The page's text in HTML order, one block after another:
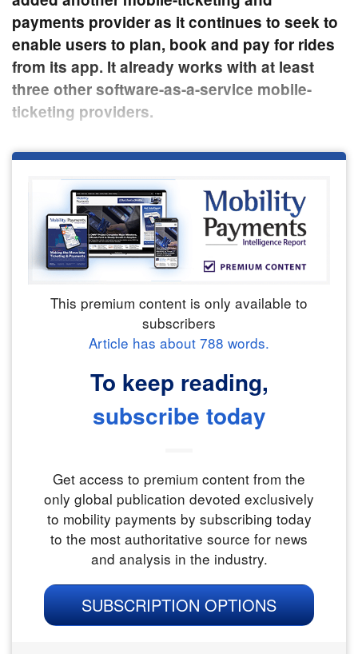
payments provider as it continues to seek to
enable users to plan, book and pay for rides
from its app. It already works with at least
three other software-as-a-service mobile-
ticketing providers.
This premium content is only available to
subscribers
Article has about 788 words.
To keep reading,
subscribe today
Get access to premium content from the
only global publication devoted exclusively
to mobility payments by subscribing today
to the most authoritative source for news
and analysis in the industry.
SUBSCRIPTION OPTIONS